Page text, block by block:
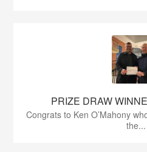
PRIZE DRAW
Congrats to Ken O’Mahony
the...